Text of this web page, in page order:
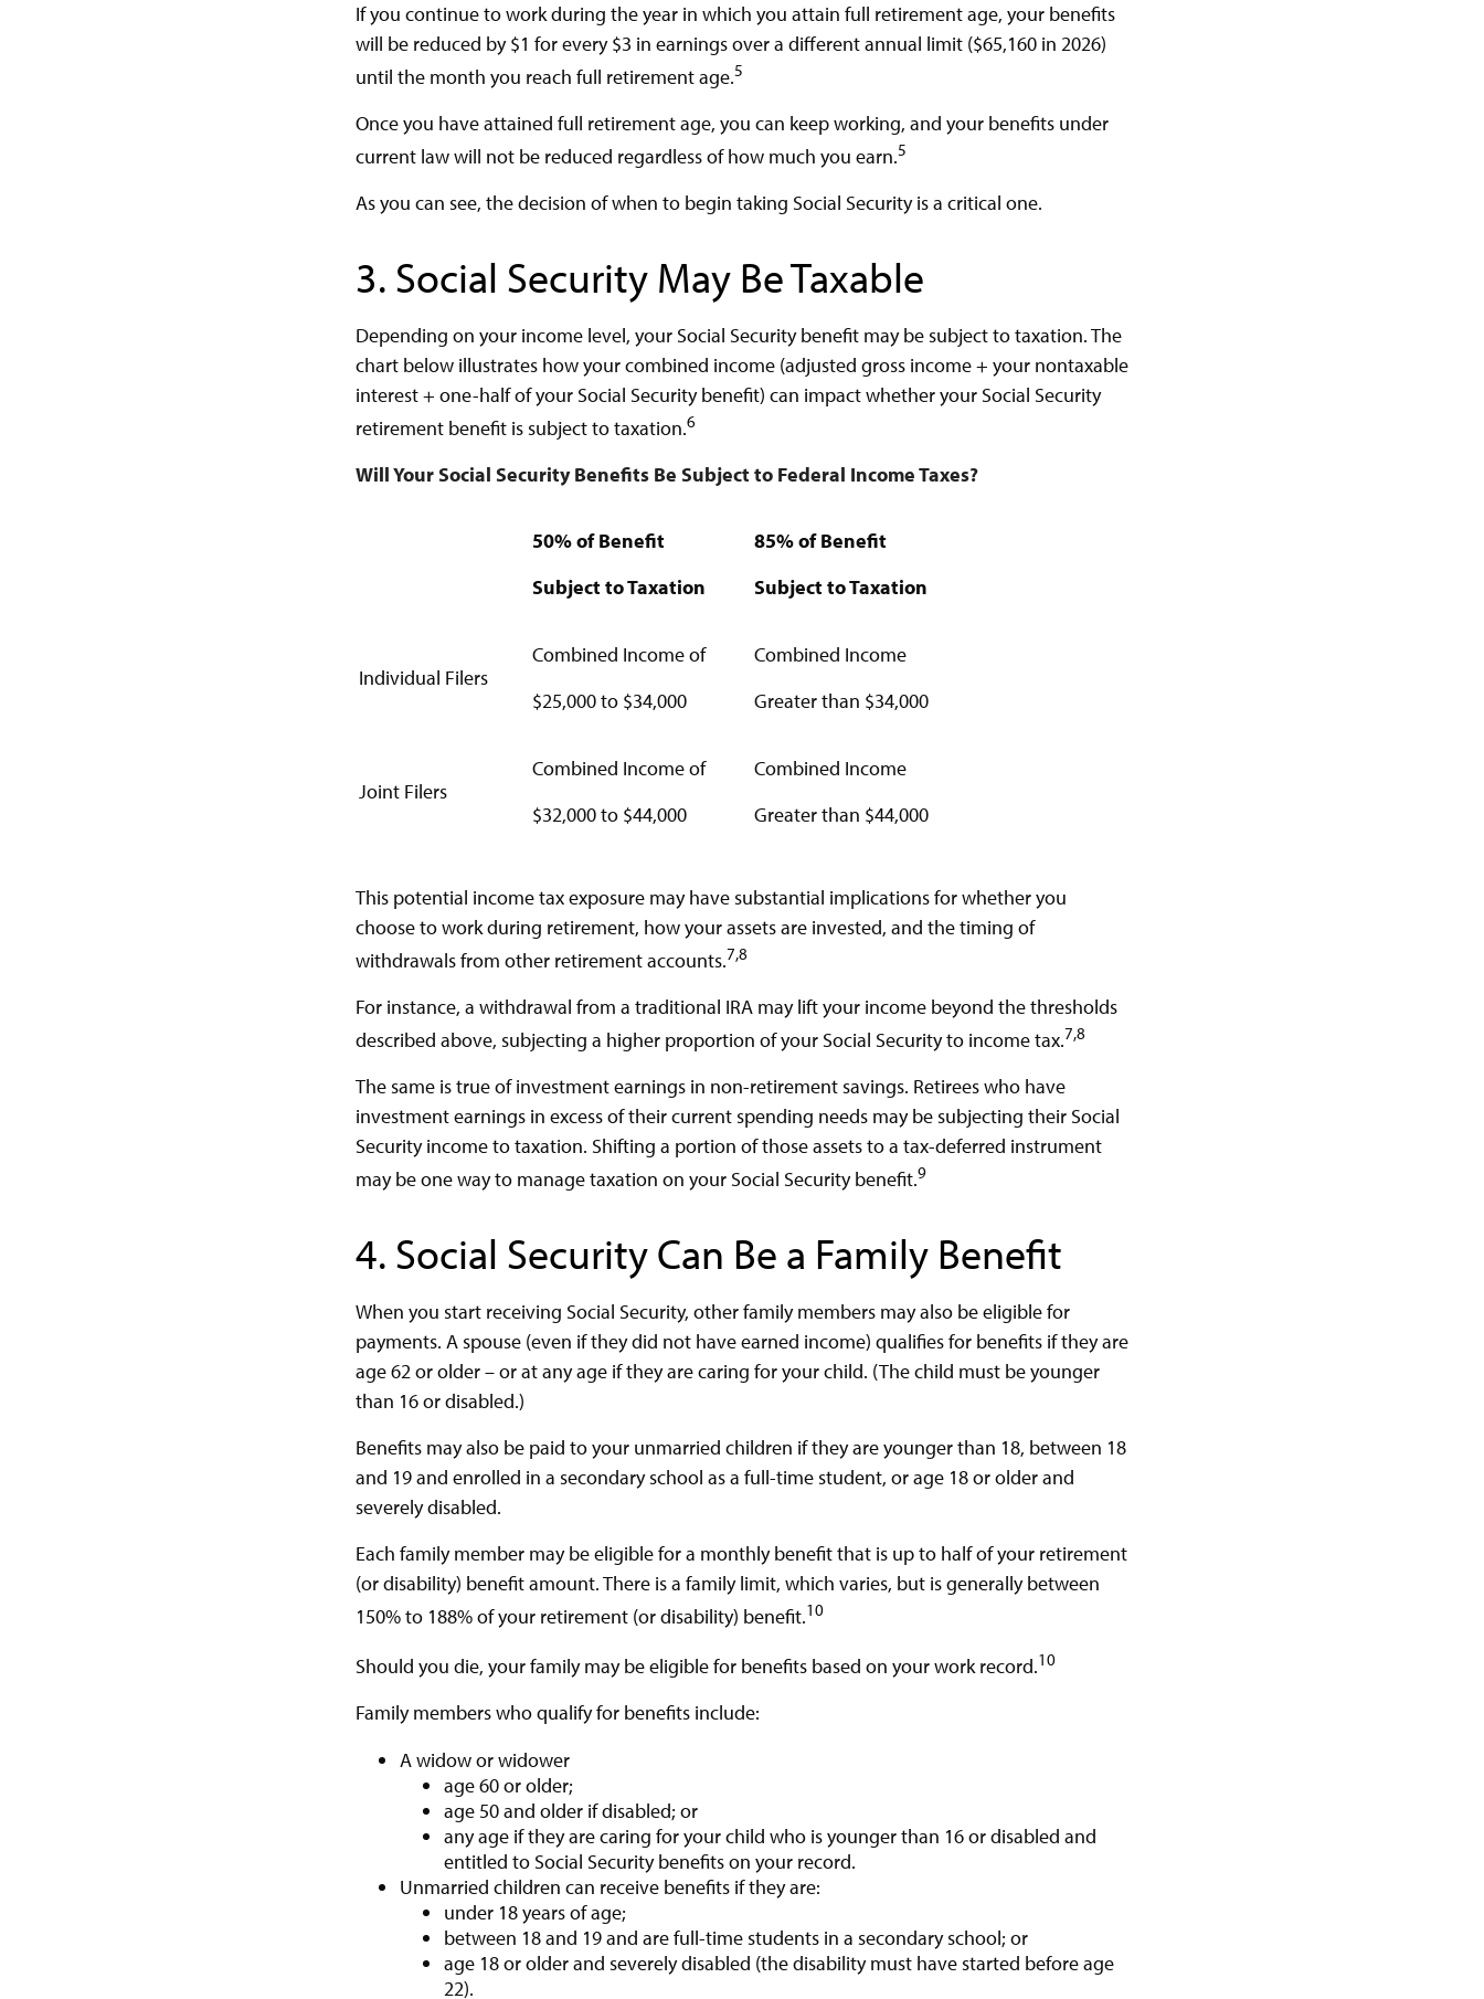
If you continue to work during the year in which you attain full retirement age, your benefits
will be reduced by $1 for every $3 in earnings over a different annual limit ($65,160 in 2026)
until the month you reach full retirement age.5
Once you have attained full retirement age, you can keep working, and your benefits under
current law will not be reduced regardless of how much you earn.5
As you can see, the decision of when to begin taking Social Security is a critical one.
3. Social Security May Be Taxable
Depending on your income level, your Social Security benefit may be subject to taxation. The
chart below illustrates how your combined income (adjusted gross income + your nontaxable
interest + one-half of your Social Security benefit) can impact whether your Social Security
retirement benefit is subject to taxation.6
Will Your Social Security Benefits Be Subject to Federal Income Taxes?
50% of Benefit
Subject to Taxation
85% of Benefit
Subject to Taxation
Individual Filers
Combined Income of
$25,000 to $34,000
Combined Income
Greater than $34,000
Joint Filers
Combined Income of
$32,000 to $44,000
Combined Income
Greater than $44,000
This potential income tax exposure may have substantial implications for whether you
choose to work during retirement, how your assets are invested, and the timing of
withdrawals from other retirement accounts.7,8
For instance, a withdrawal from a traditional IRA may lift your income beyond the thresholds
described above, subjecting a higher proportion of your Social Security to income tax.7,8
The same is true of investment earnings in non-retirement savings. Retirees who have
investment earnings in excess of their current spending needs may be subjecting their Social
Security income to taxation. Shifting a portion of those assets to a tax-deferred instrument
may be one way to manage taxation on your Social Security benefit.9
4. Social Security Can Be a Family Benefit
When you start receiving Social Security, other family members may also be eligible for
payments. A spouse (even if they did not have earned income) qualifies for benefits if they are
age 62 or older – or at any age if they are caring for your child. (The child must be younger
than 16 or disabled.)
Benefits may also be paid to your unmarried children if they are younger than 18, between 18
and 19 and enrolled in a secondary school as a full-time student, or age 18 or older and
severely disabled.
Each family member may be eligible for a monthly benefit that is up to half of your retirement
(or disability) benefit amount. There is a family limit, which varies, but is generally between
150% to 188% of your retirement (or disability) benefit.10
Should you die, your family may be eligible for benefits based on your work record.10
Family members who qualify for benefits include:
A widow or widower
age 60 or older;
age 50 and older if disabled; or
any age if they are caring for your child who is younger than 16 or disabled and
entitled to Social Security benefits on your record.
Unmarried children can receive benefits if they are:
under 18 years of age;
between 18 and 19 and are full-time students in a secondary school; or
age 18 or older and severely disabled (the disability must have started before age
22).